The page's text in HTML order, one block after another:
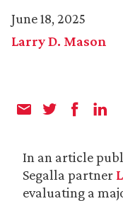
June 18, 2025
Larry D. Mason
In an article
Segalla partner
evaluating a